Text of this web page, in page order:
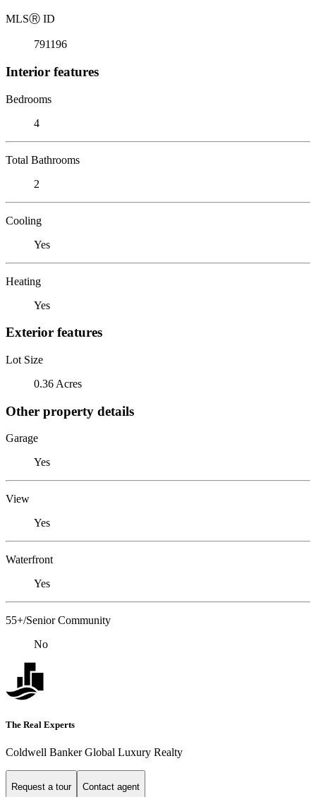
MLSⓇ ID
791196
Interior features
Bedrooms
4
Total Bathrooms
2
Cooling
Yes
Heating
Yes
Exterior features
Lot Size
0.36 Acres
Other property details
Garage
Yes
View
Yes
Waterfront
Yes
55+/Senior Community
No
The Real Experts
Coldwell Banker Global Luxury Realty
Request a tour Contact agent